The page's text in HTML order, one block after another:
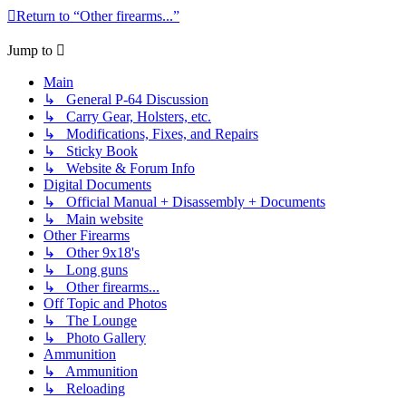
Return to “Other firearms...”
Jump to
Main
↳ General P-64 Discussion
↳ Carry Gear, Holsters, etc.
↳ Modifications, Fixes, and Repairs
↳ Sticky Book
↳ Website & Forum Info
Digital Documents
↳ Official Manual + Disassembly + Documents
↳ Main website
Other Firearms
↳ Other 9x18's
↳ Long guns
↳ Other firearms...
Off Topic and Photos
↳ The Lounge
↳ Photo Gallery
Ammunition
↳ Ammunition
↳ Reloading